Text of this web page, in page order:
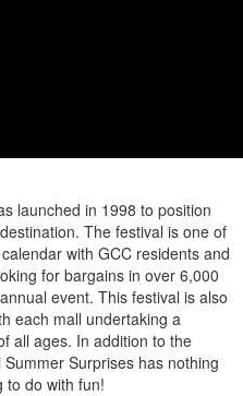
launched in 1998 to position
The festival is one of
with GCC residents and
for bargains in over 6,000
event. This festival is also
each mall undertaking a
all ages. In addition to the
Surprises has nothing
to do with fun!